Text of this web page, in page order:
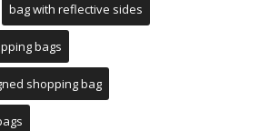
bag with reflective sides
bags
shopping bag